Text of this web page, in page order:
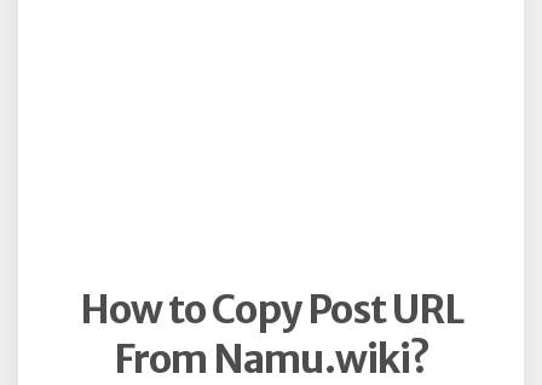
How to Copy Post URL
From Namu.wiki?